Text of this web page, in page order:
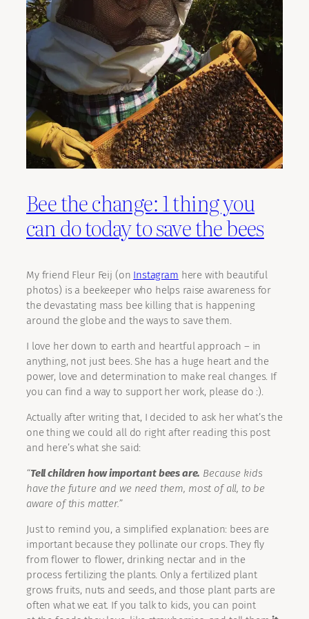
Bee the change: 1 thing you
can do today to save the bees
My friend Fleur Feij (on Instagram here with beautiful
photos) is a beekeeper who helps raise awareness for
the devastating mass bee killing that is happening
around the globe and the ways to save them.
I love her down to earth and heartful approach – in
anything, not just bees. She has a huge heart and the
power, love and determination to make real changes. If
you can find a way to support her work, please do :).
Actually after writing that, I decided to ask her what’s the
one thing we could all do right after reading this post
and here’s what she said:
“Tell children how important bees are. Because kids
have the future and we need them, most of all, to be
aware of this matter.”
Just to remind you, a simplified explanation: bees are
important because they pollinate our crops. They fly
from flower to flower, drinking nectar and in the
process fertilizing the plants. Only a fertilized plant
grows fruits, nuts and seeds, and those plant parts are
often what we eat. If you talk to kids, you can point